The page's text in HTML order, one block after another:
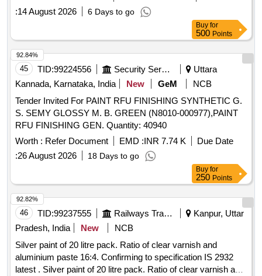
:14 August 2026 6 Days to go
Buy for
500 Points
45 TID:99224556 Security Services
Uttara
Kannada, Karnataka, India
New GeM
NCB
Tender Invited For PAINT RFU FINISHING SYNTHETIC G.
S. SEMY GLOSSY M. B. GREEN (N8010-000977),PAINT
RFU FINISHING GEN. Quantity: 40940
Worth : Refer Document EMD :INR 7.74 K
Due Date
:26 August 2026 18 Days to go
92.84%
Buy for
250 Points
46 TID:99237555 Railways Transport Services
Kanpur, Uttar
Pradesh, India
New
NCB
Silver paint of 20 litre pack. Ratio of clear varnish and
aluminium paste 16:4. Confirming to specification IS 2932
latest . Silver paint of 20 litre pack. Ratio of clear varnish and
92.82%